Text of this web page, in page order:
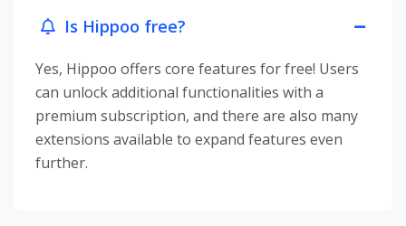
Is Hippoo free?
Yes, Hippoo offers core features for free! Users
can unlock additional functionalities with a
premium subscription, and there are also many
extensions available to expand features even
further.